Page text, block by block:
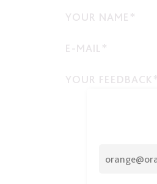
YOUR NAME*
E-MAIL*
YOUR FEEDBACK*